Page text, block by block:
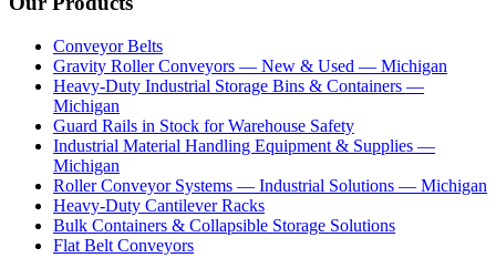
Conveyor Belts
Gravity Roller Conveyors — New & Used — Michigan
Heavy-Duty Industrial Storage Bins & Containers —
Michigan
Guard Rails in Stock for Warehouse Safety
Industrial Material Handling Equipment & Supplies —
Michigan
Roller Conveyor Systems — Industrial Solutions — Michigan
Heavy-Duty Cantilever Racks
Bulk Containers & Collapsible Storage Solutions
Flat Belt Conveyors